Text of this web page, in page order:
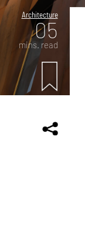
Architecture
05
mins. read